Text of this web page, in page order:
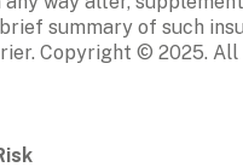
summary of such
Copyright © 2025.